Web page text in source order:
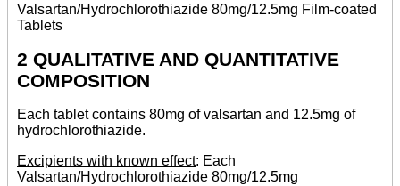
Valsartan/Hydrochlorothiazide 80mg/12.5mg Film-coated
Tablets
2 QUALITATIVE AND QUANTITATIVE
COMPOSITION
Each tablet contains 80mg of valsartan and 12.5mg of
hydrochlorothiazide.
Excipients with known effect: Each
Valsartan/Hydrochlorothiazide 80mg/12.5mg